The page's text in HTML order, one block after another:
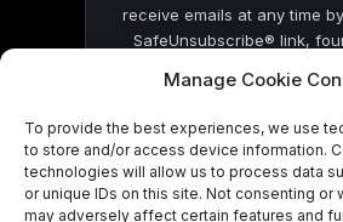
Manage Cookie
To provide the best experiences, we use
to store and/or access device information.
technologies will allow us to process data
or unique IDs on this site. Not consenting or
may adversely affect certain features and
receive emails at any time
SafeUnsubscribe® link,
by Constant